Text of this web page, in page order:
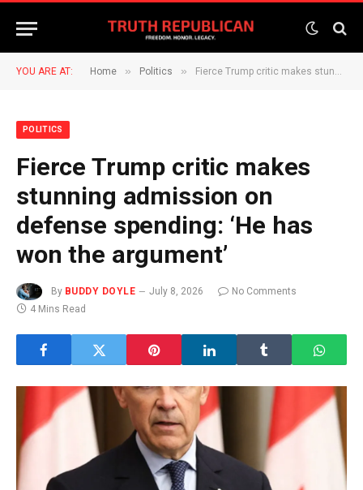
YOU ARE AT: Home » Politics » Fierce Trump critic makes stunning admission on defense spending: ‘He has won the argument’
POLITICS
Fierce Trump critic makes
stunning admission on
defense spending: ‘He has
won the argument’
By BUDDY DOYLE July 8, 2026
No Comments
4 Mins Read